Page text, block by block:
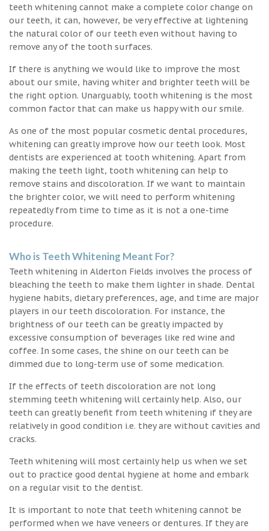
teeth whitening cannot make a complete color change on
our teeth, it can, however, be very effective at lightening
the natural color of our teeth even without having to
remove any of the tooth surfaces.
If there is anything we would like to improve the most
about our smile, having whiter and brighter teeth will be
the right option. Unarguably, tooth whitening is the most
common factor that can make us happy with our smile.
As one of the most popular cosmetic dental procedures,
whitening can greatly improve how our teeth look. Most
dentists are experienced at tooth whitening. Apart from
making the teeth light, tooth whitening can help to
remove stains and discoloration. If we want to maintain
the brighter color, we will need to perform whitening
repeatedly from time to time as it is not a one-time
procedure.
Who is Teeth Whitening Meant For?
Teeth whitening in Alderton Fields involves the process of
bleaching the teeth to make them lighter in shade. Dental
hygiene habits, dietary preferences, age, and time are major
players in our teeth discoloration. For instance, the
brightness of our teeth can be greatly impacted by
excessive consumption of beverages like red wine and
coffee. In some cases, the shine on our teeth can be
dimmed due to long-term use of some medication.
If the effects of teeth discoloration are not long
stemming teeth whitening will certainly help. Also, our
teeth can greatly benefit from teeth whitening if they are
relatively in good condition i.e. they are without cavities and
cracks.
Teeth whitening will most certainly help us when we set
out to practice good dental hygiene at home and embark
on a regular visit to the dentist.
It is important to note that teeth whitening cannot be
performed when we have veneers or dentures. If they are